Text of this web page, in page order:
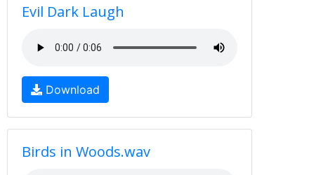
Evil Dark Laugh
Download
Birds in Woods.wav